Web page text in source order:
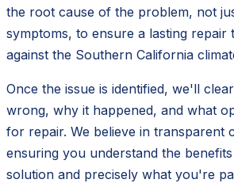
the root cause of the problem, not
symptoms, to ensure a lasting repair
against the Southern California
Once the issue is identified, we'll
wrong, why it happened, and what
for repair. We believe in transparent
ensuring you understand the
solution and precisely what you're